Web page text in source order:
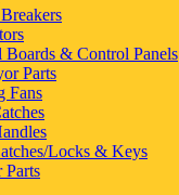
Boards & Control Panels
Parts
Fans
Locks & Keys
Parts